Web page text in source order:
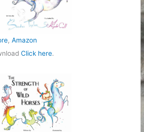
,Amazon
Click here.